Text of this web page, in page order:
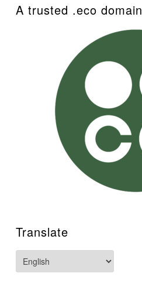
A trusted .eco domain
Translate